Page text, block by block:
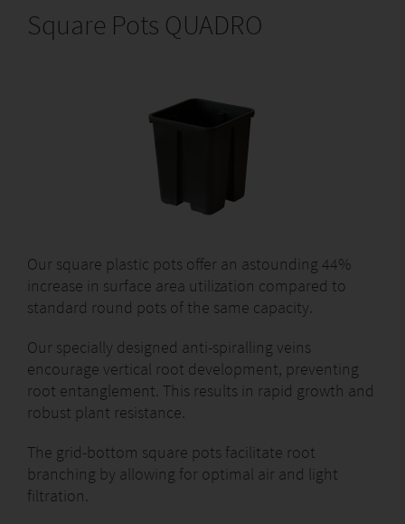
Square Pots QUADRO
Our square plastic pots offer an astounding 44%
increase in surface area utilization compared to
standard round pots of the same capacity.
Our specially designed anti-spiralling veins
encourage vertical root development, preventing
root entanglement. This results in rapid growth and
robust plant resistance.
The grid-bottom square pots facilitate root
branching by allowing for optimal air and light
filtration.